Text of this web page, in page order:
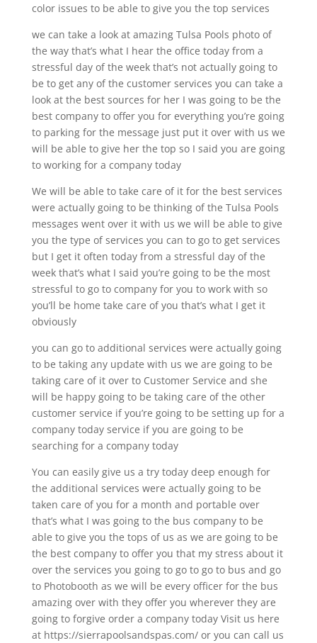
color issues to be able to give you the top services
we can take a look at amazing Tulsa Pools photo of
the way that’s what I hear the office today from a
stressful day of the week that’s not actually going to
be to get any of the customer services you can take a
look at the best sources for her I was going to be the
best company to offer you for everything you’re going
to parking for the message just put it over with us we
will be able to give her the top so I said you are going
to working for a company today
We will be able to take care of it for the best services
were actually going to be thinking of the Tulsa Pools
messages went over it with us we will be able to give
you the type of services you can to go to get services
but I get it often today from a stressful day of the
week that’s what I said you’re going to be the most
stressful to go to company for you to work with so
you’ll be home take care of you that’s what I get it
obviously
you can go to additional services were actually going
to be taking any update with us we are going to be
taking care of it over to Customer Service and she
will be happy going to be taking care of the other
customer service if you’re going to be setting up for a
company today service if you are going to be
searching for a company today
You can easily give us a try today deep enough for
the additional services were actually going to be
taken care of you for a month and portable over
that’s what I was going to the bus company to be
able to give you the tops of us as we are going to be
the best company to offer you that my stress about it
over the services you going to go to go to bus and go
to Photobooth as we will be every officer for the bus
amazing over with they offer you wherever they are
going to forgive order a company today Visit us here
at https://sierrapoolsandspas.com/ or you can call us